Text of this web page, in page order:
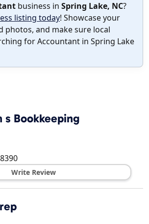
business in Spring Lake, NC?
listing today! Showcase your
photos, and make sure local
for Accountant in Spring Lake
s Bookkeeping
Write Review